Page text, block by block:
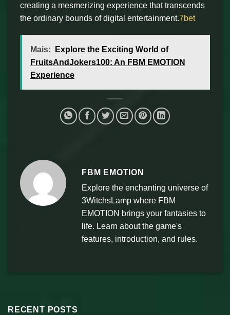
creating a mesmerizing experience that transcends
the ordinary bounds of digital entertainment.7bet
Mais:
Explore the Exciting World of
FruitsAndJokers100: An FBM EMOTION
Experience
FBM EMOTION
Explore the enchanting universe of
3WitchsLamp where FBM
EMOTION brings your fantasies to
life. Learn about the game's
features, introduction, and rules.
RECENT POSTS